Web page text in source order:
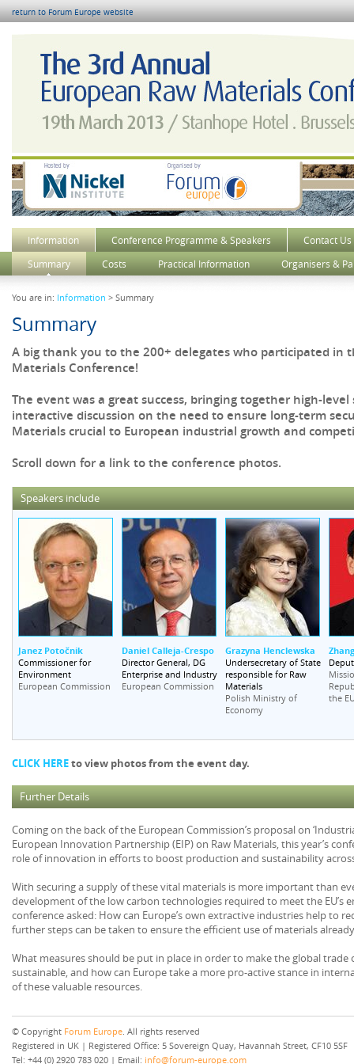
return to Forum Europe website
Information Conference Programme & Speakers
Contact Us
Summary
Costs Practical Information Organisers &
You are in: Information > Summary
Summary
A big thank you to the 200+ delegates who participated in
Materials Conference!
The event was a great success, bringing together high-
interactive discussion on the need to ensure long-term
Materials crucial to European industrial growth and
Scroll down for a link to the conference photos.
Speakers include
Janez Potočnik
Commissioner for
Environment
European Commission
Daniel Calleja-Crespo
Director General, DG
Enterprise and Industry
European Commission
Grazyna Henclewska
Undersecretary of State
responsible for Raw
Materials
Polish Ministry of
Economy
the
CLICK HEREto view photos from the event day.
Further Details
Coming on the back of the European Commission’s proposal on
European Innovation Partnership (EIP) on Raw Materials, this year’s
role of innovation in efforts to boost production and sustainability
With securing a supply of these vital materials is more important than
development of the low carbon technologies required to meet the EU’s
conference asked: How can Europe’s own extractive industries help to
further steps can be taken to ensure the efficient use of materials
What measures should be put in place in order to make the global trade
sustainable, and how can Europe take a more pro-active stance in
of these valuable resources.
© Copyright Forum Europe. All rights reserved
Registered in UK | Registered Office: 5 Sovereign Quay, Havannah Street, CF10 5SF
Tel: +44 (0) 2920 783 020 | Email: info@forum-europe.com